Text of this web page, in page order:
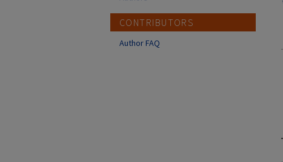
CONTRIBUTORS
Author FAQ